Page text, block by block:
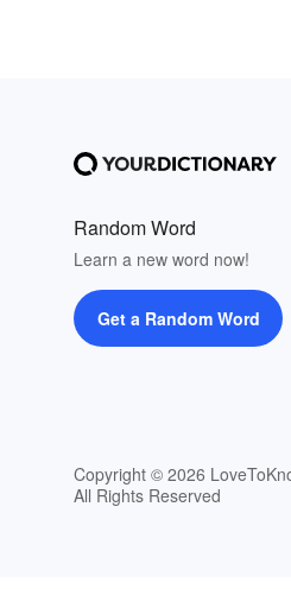
Random Word
Learn a new word now!
Get a Random Word
Copyright © 2026
All Rights Reserved